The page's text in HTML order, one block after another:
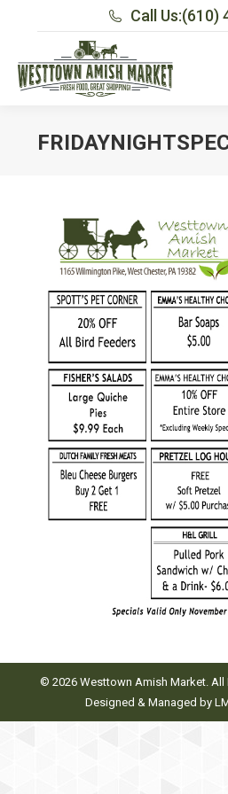
Call Us:(610)
© 2026 Westtown Amish Market. All
Designed & Managed by